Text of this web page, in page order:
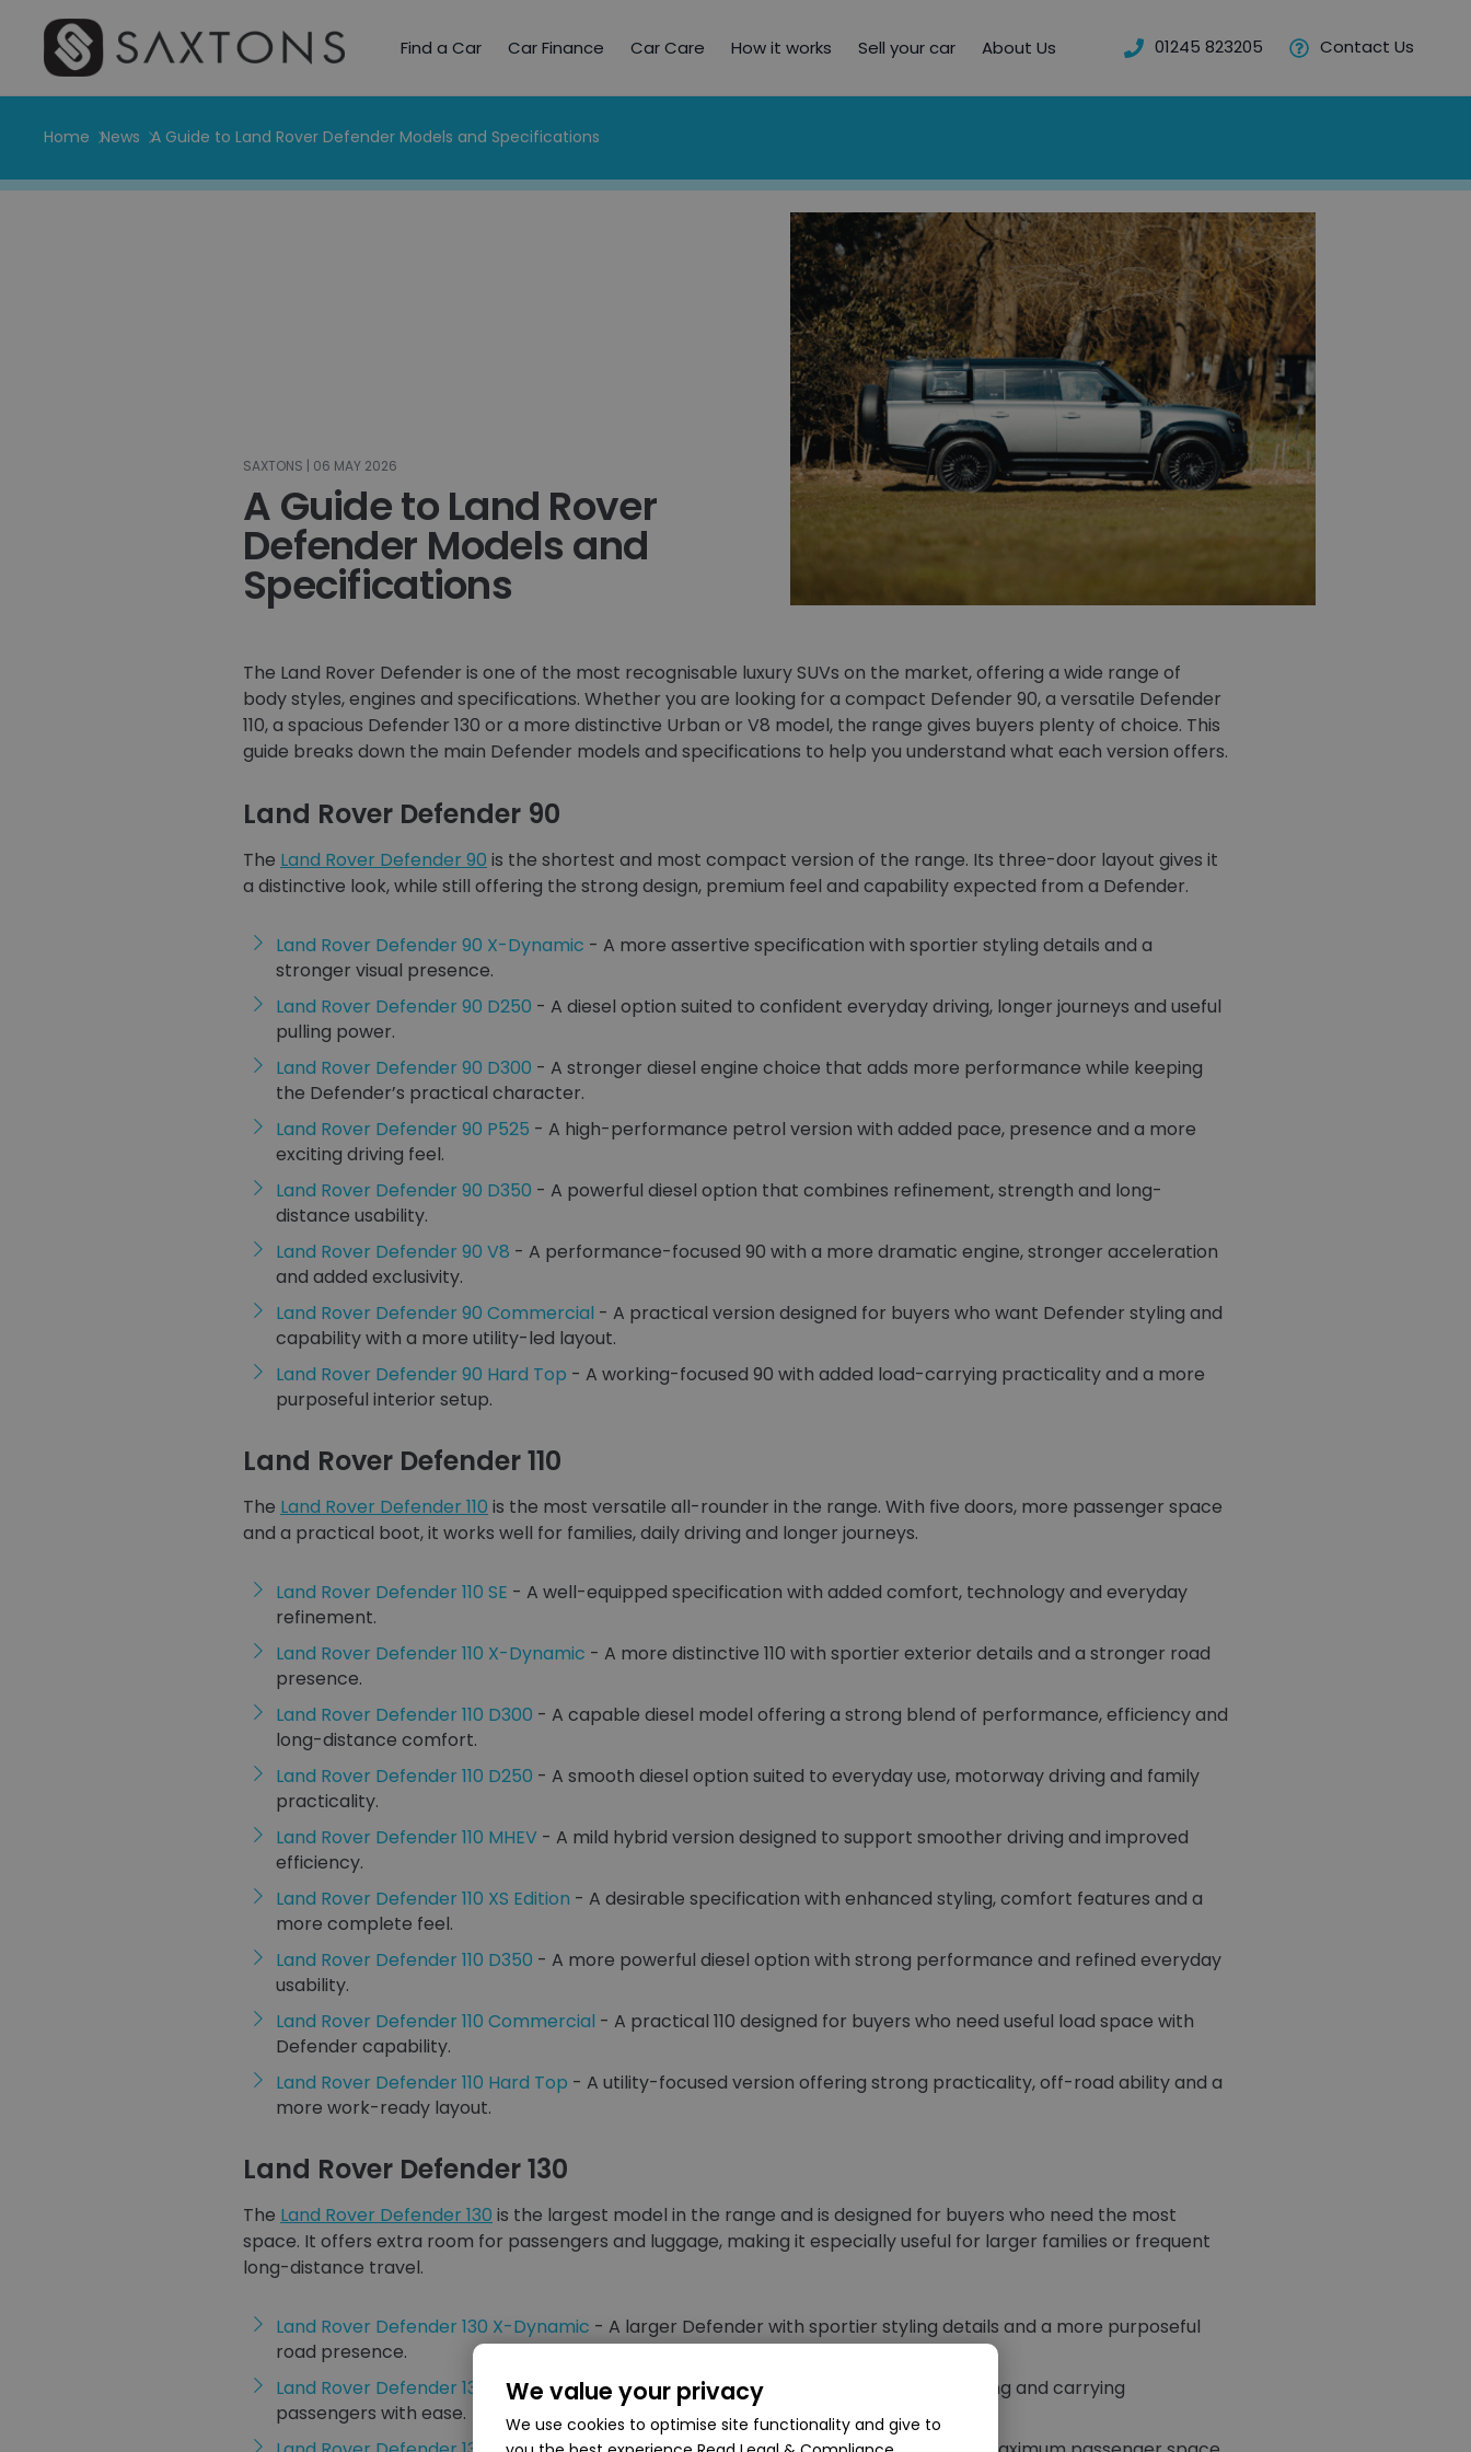
Find a Car Car Finance Car Care How it works Sell your car About Us 01245 823205 Contact Us
Home News A Guide to Land Rover Defender Models and Specifications
SAXTONS | 06 MAY 2026
A Guide to Land Rover
Defender Models and
Specifications
The Land Rover Defender is one of the most recognisable luxury SUVs on the market, offering a wide range of
body styles, engines and specifications. Whether you are looking for a compact Defender 90, a versatile Defender
110, a spacious Defender 130 or a more distinctive Urban or V8 model, the range gives buyers plenty of choice. This
guide breaks down the main Defender models and specifications to help you understand what each version offers.
Land Rover Defender 90
The Land Rover Defender 90 is the shortest and most compact version of the range. Its three-door layout gives it
a distinctive look, while still offering the strong design, premium feel and capability expected from a Defender.
Land Rover Defender 90 X-Dynamic - A more assertive specification with sportier styling details and a
stronger visual presence.
Land Rover Defender 90 D250 - A diesel option suited to confident everyday driving, longer journeys and useful
pulling power.
Land Rover Defender 90 D300 - A stronger diesel engine choice that adds more performance while keeping
the Defender’s practical character.
Land Rover Defender 90 P525 - A high-performance petrol version with added pace, presence and a more
exciting driving feel.
Land Rover Defender 90 D350 - A powerful diesel option that combines refinement, strength and long-
distance usability.
Land Rover Defender 90 V8 - A performance-focused 90 with a more dramatic engine, stronger acceleration
and added exclusivity.
Land Rover Defender 90 Commercial - A practical version designed for buyers who want Defender styling and
capability with a more utility-led layout.
Land Rover Defender 90 Hard Top - A working-focused 90 with added load-carrying practicality and a more
purposeful interior setup.
Land Rover Defender 110
The Land Rover Defender 110 is the most versatile all-rounder in the range. With five doors, more passenger space
and a practical boot, it works well for families, daily driving and longer journeys.
Land Rover Defender 110 SE - A well-equipped specification with added comfort, technology and everyday
refinement.
Land Rover Defender 110 X-Dynamic - A more distinctive 110 with sportier exterior details and a stronger road
presence.
Land Rover Defender 110 D300 - A capable diesel model offering a strong blend of performance, efficiency and
long-distance comfort.
Land Rover Defender 110 D250 - A smooth diesel option suited to everyday use, motorway driving and family
practicality.
Land Rover Defender 110 MHEV - A mild hybrid version designed to support smoother driving and improved
efficiency.
Land Rover Defender 110 XS Edition - A desirable specification with enhanced styling, comfort features and a
more complete feel.
Land Rover Defender 110 D350 - A more powerful diesel option with strong performance and refined everyday
usability.
Land Rover Defender 110 Commercial - A practical 110 designed for buyers who need useful load space with
Defender capability.
Land Rover Defender 110 Hard Top - A utility-focused version offering strong practicality, off-road ability and a
more work-ready layout.
Land Rover Defender 130
The Land Rover Defender 130 is the largest model in the range and is designed for buyers who need the most
space. It offers extra room for passengers and luggage, making it especially useful for larger families or frequent
long-distance travel.
Land Rover Defender 130 X-Dynamic - A larger Defender with sportier styling details and a more purposeful
road presence.
Land Rover Defender 130 D350- A strong diesel option that suits long journeys, towing and carrying
passengers with ease.
We value your privacy
We use cookies to optimise site functionality and give to